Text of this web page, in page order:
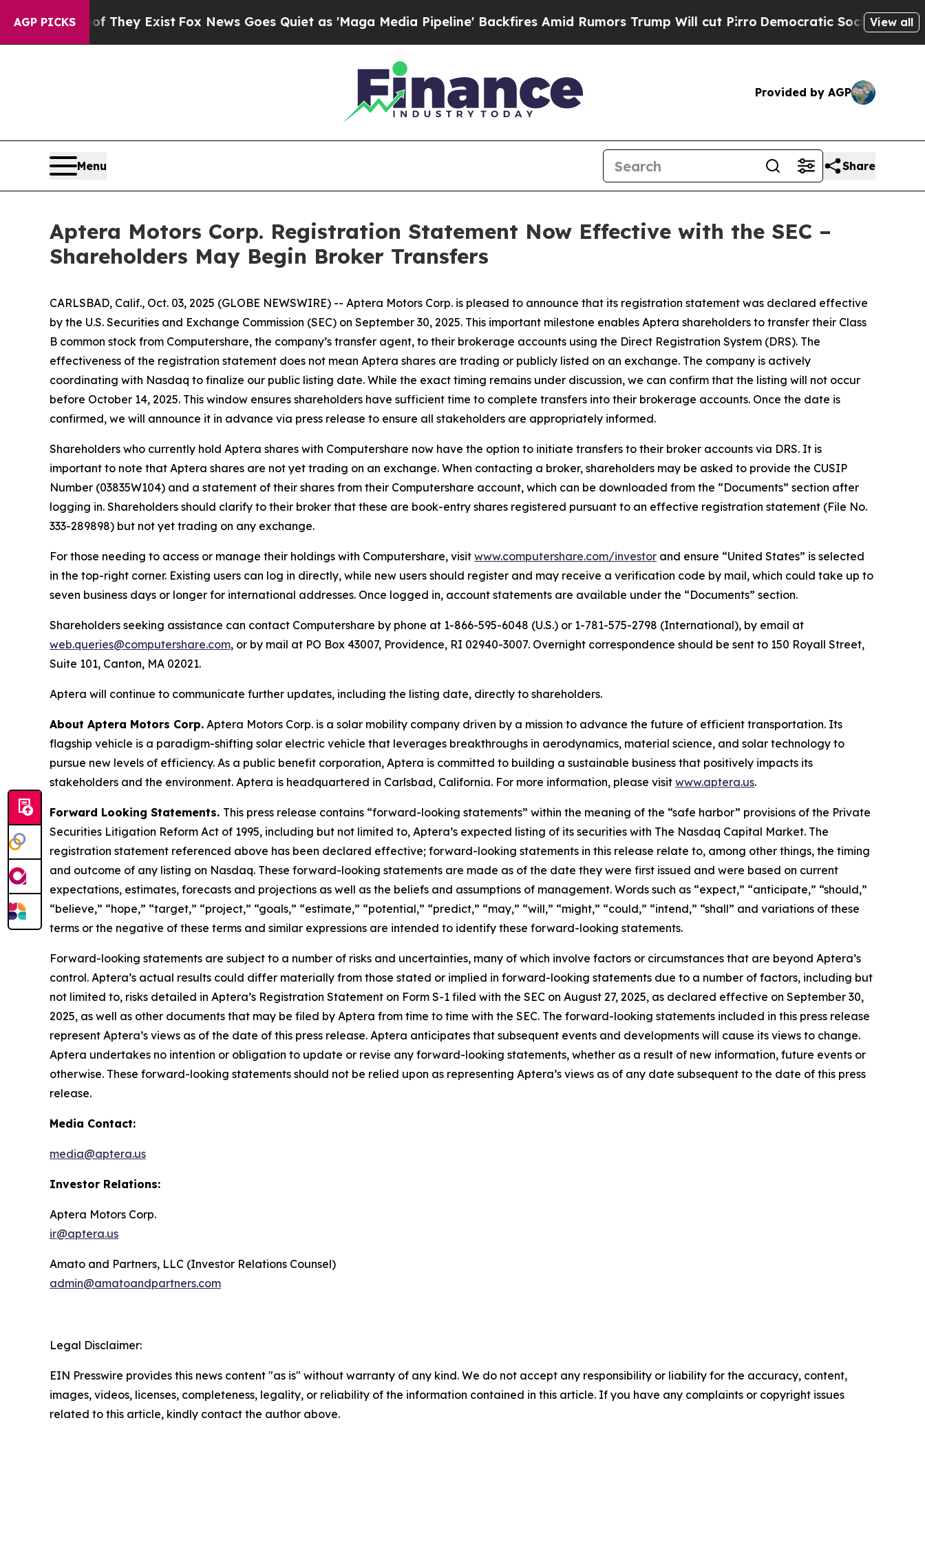
AGP PICKS
Proof They ExistFox News Goes Quiet as 'Maga Media Pipeline' Backfires Amid Rumors Trump Will cut Pirro Democratic Socialists of America
View all
Provided by AGP
Menu Share
Aptera Motors Corp. Registration Statement Now Effective with the SEC –
Shareholders May Begin Broker Transfers
CARLSBAD, Calif., Oct. 03, 2025 (GLOBE NEWSWIRE) -- Aptera Motors Corp. is pleased to announce that its registration statement was declared effective
by the U.S. Securities and Exchange Commission (SEC) on September 30, 2025. This important milestone enables Aptera shareholders to transfer their Class
B common stock from Computershare, the company’s transfer agent, to their brokerage accounts using the Direct Registration System (DRS). The
effectiveness of the registration statement does not mean Aptera shares are trading or publicly listed on an exchange. The company is actively
coordinating with Nasdaq to finalize our public listing date. While the exact timing remains under discussion, we can confirm that the listing will not occur
before October 14, 2025. This window ensures shareholders have sufficient time to complete transfers into their brokerage accounts. Once the date is
confirmed, we will announce it in advance via press release to ensure all stakeholders are appropriately informed.
Shareholders who currently hold Aptera shares with Computershare now have the option to initiate transfers to their broker accounts via DRS. It is
important to note that Aptera shares are not yet trading on an exchange. When contacting a broker, shareholders may be asked to provide the CUSIP
Number (03835W104) and a statement of their shares from their Computershare account, which can be downloaded from the “Documents” section after
logging in. Shareholders should clarify to their broker that these are book-entry shares registered pursuant to an effective registration statement (File No.
333-289898) but not yet trading on any exchange.
For those needing to access or manage their holdings with Computershare, visit www.computershare.com/investor and ensure “United States” is selected
in the top-right corner. Existing users can log in directly, while new users should register and may receive a verification code by mail, which could take up to
seven business days or longer for international addresses. Once logged in, account statements are available under the “Documents” section.
Shareholders seeking assistance can contact Computershare by phone at 1-866-595-6048 (U.S.) or 1-781-575-2798 (International), by email at
web.queries@computershare.com, or by mail at PO Box 43007, Providence, RI 02940-3007. Overnight correspondence should be sent to 150 Royall Street,
Suite 101, Canton, MA 02021.
Aptera will continue to communicate further updates, including the listing date, directly to shareholders.
About Aptera Motors Corp. Aptera Motors Corp. is a solar mobility company driven by a mission to advance the future of efficient transportation. Its
flagship vehicle is a paradigm-shifting solar electric vehicle that leverages breakthroughs in aerodynamics, material science, and solar technology to
pursue new levels of efficiency. As a public benefit corporation, Aptera is committed to building a sustainable business that positively impacts its
stakeholders and the environment. Aptera is headquartered in Carlsbad, California. For more information, please visit www.aptera.us.
Forward Looking Statements. This press release contains “forward-looking statements” within the meaning of the “safe harbor” provisions of the Private
Securities Litigation Reform Act of 1995, including but not limited to, Aptera’s expected listing of its securities with The Nasdaq Capital Market. The
registration statement referenced above has been declared effective; forward-looking statements in this release relate to, among other things, the timing
and outcome of any listing on Nasdaq. These forward-looking statements are made as of the date they were first issued and were based on current
expectations, estimates, forecasts and projections as well as the beliefs and assumptions of management. Words such as “expect,” “anticipate,” “should,”
“believe,” “hope,” “target,” “project,” “goals,” “estimate,” “potential,” “predict,” “may,” “will,” “might,” “could,” “intend,” “shall” and variations of these
terms or the negative of these terms and similar expressions are intended to identify these forward-looking statements.
Forward-looking statements are subject to a number of risks and uncertainties, many of which involve factors or circumstances that are beyond Aptera’s
control. Aptera’s actual results could differ materially from those stated or implied in forward-looking statements due to a number of factors, including but
not limited to, risks detailed in Aptera’s Registration Statement on Form S-1 filed with the SEC on August 27, 2025, as declared effective on September 30,
2025, as well as other documents that may be filed by Aptera from time to time with the SEC. The forward-looking statements included in this press release
represent Aptera’s views as of the date of this press release. Aptera anticipates that subsequent events and developments will cause its views to change.
Aptera undertakes no intention or obligation to update or revise any forward-looking statements, whether as a result of new information, future events or
otherwise. These forward-looking statements should not be relied upon as representing Aptera’s views as of any date subsequent to the date of this press
release.
Media Contact:
media@aptera.us
Investor Relations:
Aptera Motors Corp.
ir@aptera.us
Amato and Partners, LLC (Investor Relations Counsel)
admin@amatoandpartners.com
Legal Disclaimer:
EIN Presswire provides this news content "as is" without warranty of any kind. We do not accept any responsibility or liability for the accuracy, content,
images, videos, licenses, completeness, legality, or reliability of the information contained in this article. If you have any complaints or copyright issues
related to this article, kindly contact the author above.